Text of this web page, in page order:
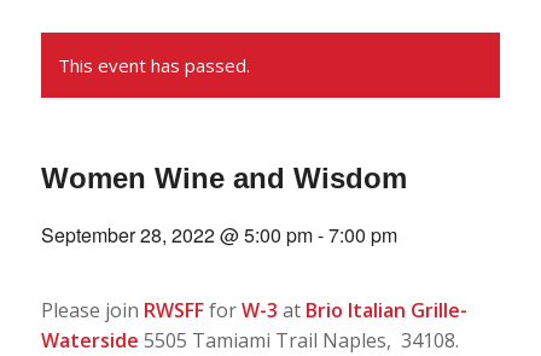
This event has passed.
Women Wine and Wisdom
September 28, 2022 @ 5:00 pm-7:00 pm
Please join RWSFFforW-3 at Brio Italian Grille-
Waterside 5505 Tamiami Trail Naples, 34108.